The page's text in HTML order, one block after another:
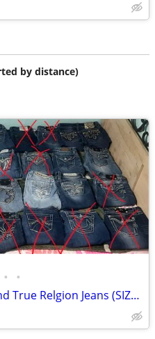
by distance)
• •
Miss Me, BKE, Rock Revial And True Relgion Jeans (SIZES 24-31)